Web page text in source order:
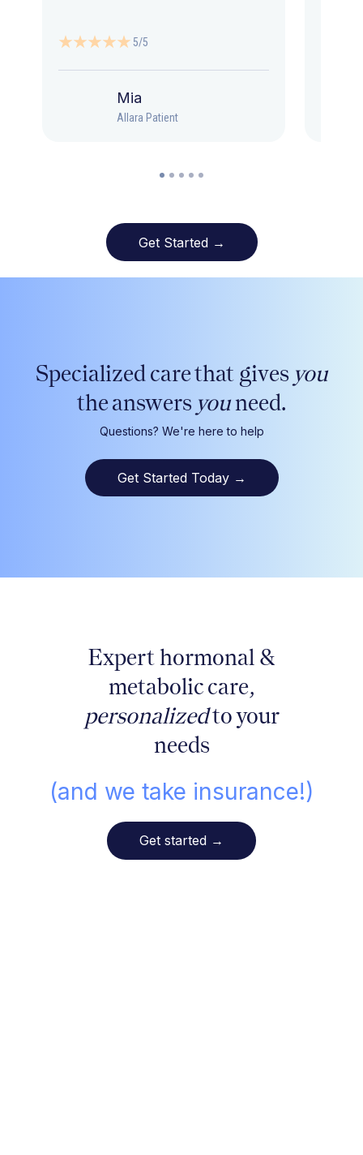
5/5
Mia
Allara Patient
Get Started →
Specialized care that gives you
the answers youneed.
Questions? We're here to help
Get Started Today →
Expert hormonal &
metabolic care,
personalizedto your
needs
(and we take insurance!)
Get started →